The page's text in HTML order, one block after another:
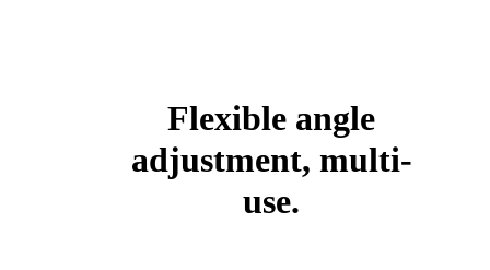
Flexible angle
adjustment, multi-
use.